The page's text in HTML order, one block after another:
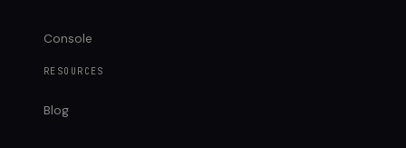
Console
RESOURCES
Blog